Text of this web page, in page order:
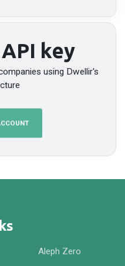
key
using Dwellir's
Aleph Zero